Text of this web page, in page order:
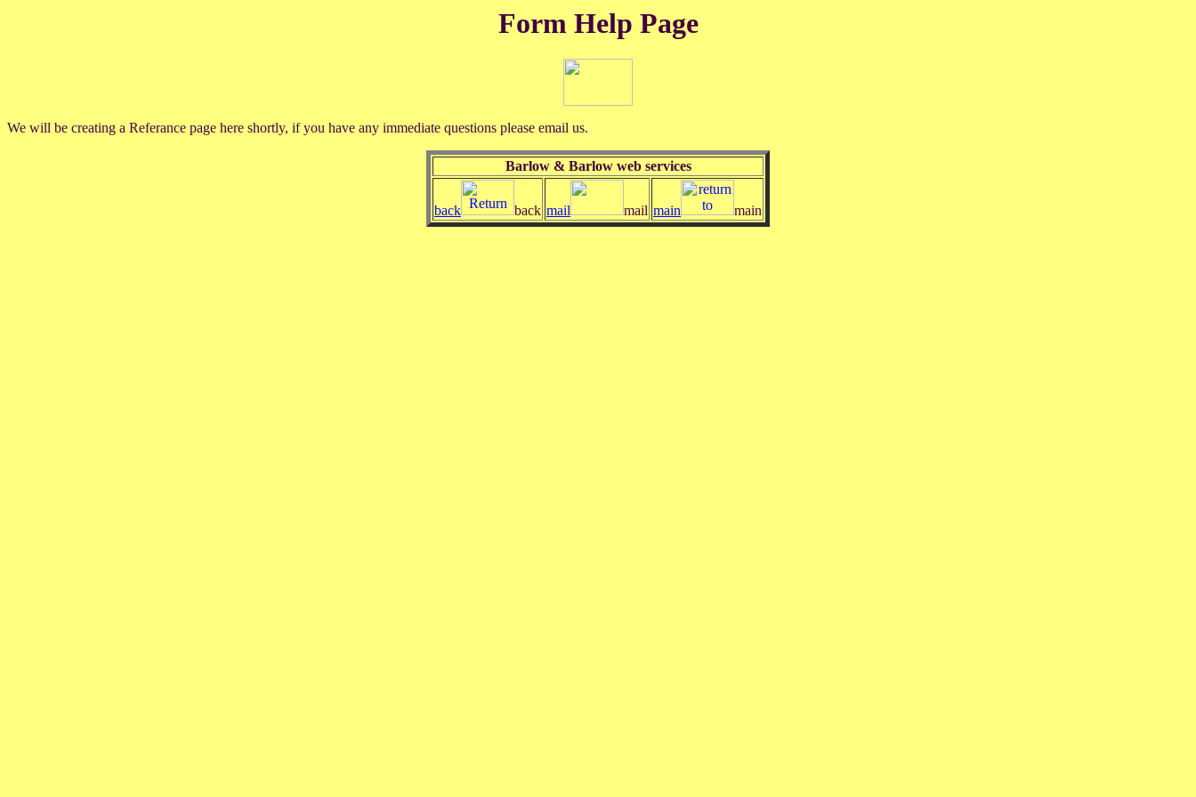
Form Help Page
We will be creating a Referance page here shortly, if you have any immediate questions please email us.
Barlow & Barlow web services
back back mail mail main main